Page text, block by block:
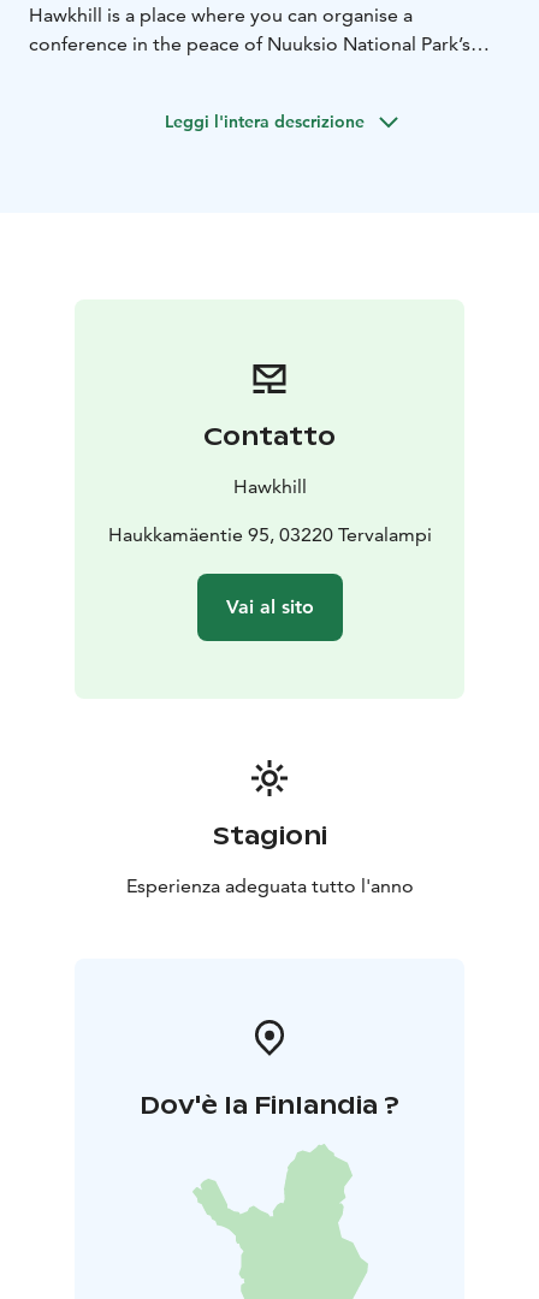
Hawkhill is a place where you can organise a
conference in the peace of Nuuksio National Park’s
We offer eight log cottages of various different sizes.
Includes full board, accommodation in 2–3
person rooms in our log cottages, bedding and
own stretch of lakeshore.
Leggi l'intera descrizione
Contatto
Hawkhill
Haukkamäentie 95, 03220 Tervalampi
Vai al sito
Stagioni
Esperienza adeguata tutto l'anno
Dov'è la Finlandia ?